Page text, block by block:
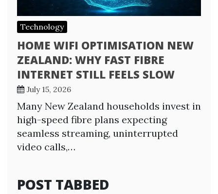
Technology
HOME WIFI OPTIMISATION NEW
ZEALAND: WHY FAST FIBRE
INTERNET STILL FEELS SLOW
July 15, 2026
Many New Zealand households invest in
high-speed fibre plans expecting
seamless streaming, uninterrupted
video calls,…
POST TABBED